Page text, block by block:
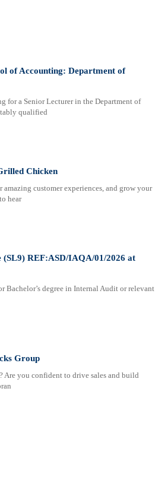
of Accounting: Department of
for a Senior Lecturer in the Department of
qualified
Chicken
customer experiences, and grow your
hear
REF:ASD/IAQA/01/2026 at
degree in Internal Audit or relevant
Group
Are you confident to drive sales and build